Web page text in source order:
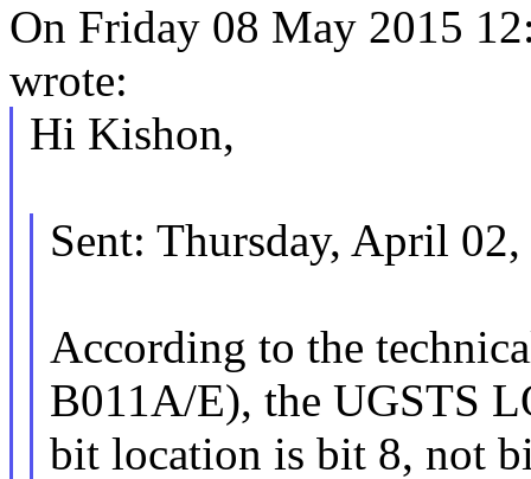
On Friday 08 May 2015
wrote:
Hi Kishon,
Sent: Thursday, April
According to the
B011A/E), the UGSTS
bit location is bit 8, not